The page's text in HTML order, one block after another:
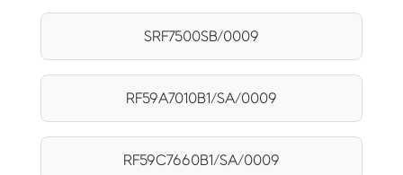
SRF7500SB/0009
RF59A7010B1/SA/0009
RF59C7660B1/SA/0009